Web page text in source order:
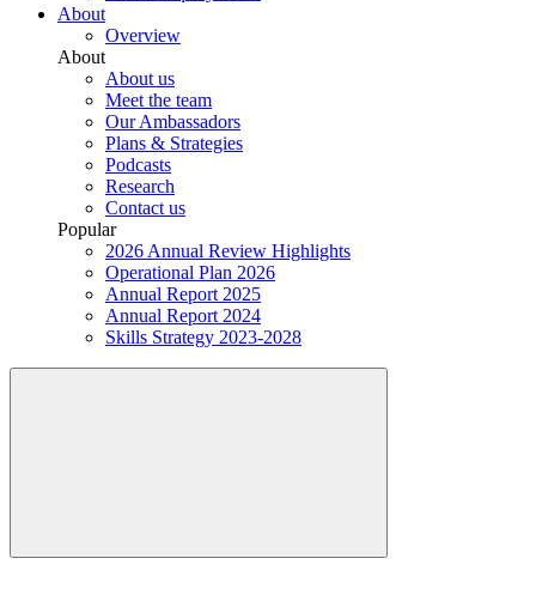
About
Overview
About
About us
Meet the team
Our Ambassadors
Plans & Strategies
Podcasts
Research
Contact us
Popular
2026 Annual Review Highlights
Operational Plan 2026
Annual Report 2025
Annual Report 2024
Skills Strategy 2023-2028